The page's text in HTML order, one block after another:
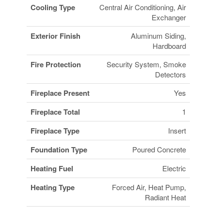
Cooling Type
Central Air Conditioning, Air
Exchanger
Exterior Finish
Aluminum Siding,
Hardboard
Fire Protection
Security System, Smoke
Detectors
Fireplace Present Yes
Fireplace Total 1
Fireplace Type Insert
Foundation Type Poured Concrete
Heating Fuel Electric
Heating Type
Forced Air, Heat Pump,
Radiant Heat